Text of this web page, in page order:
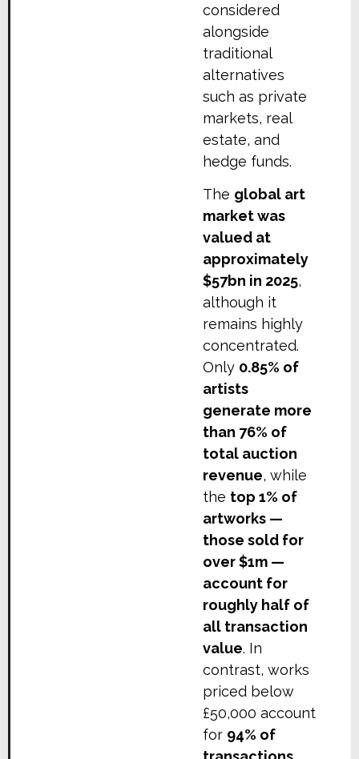
considered
alongside
traditional
alternatives
such as private
markets, real
estate, and
hedge funds.
The global art
market was
valued at
approximately
$57bn in 2025,
although it
remains highly
concentrated.
Only 0.85% of
artists
generate more
than 76% of
total auction
revenue, while
the top 1% of
artworks —
those sold for
over $1m —
account for
roughly half of
all transaction
value. In
contrast, works
priced below
£50,000 account
for 94% of